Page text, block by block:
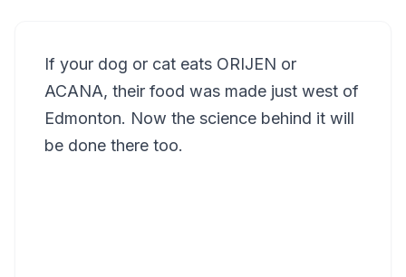
If your dog or cat eats ORIJEN or
ACANA, their food was made just west of
Edmonton. Now the science behind it will
be done there too.